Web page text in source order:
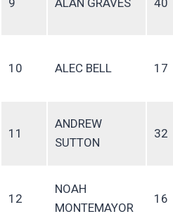
10 ALEC BELL 17
11
ANDREW
SUTTON
32
12
NOAH
MONTEMAYOR
16